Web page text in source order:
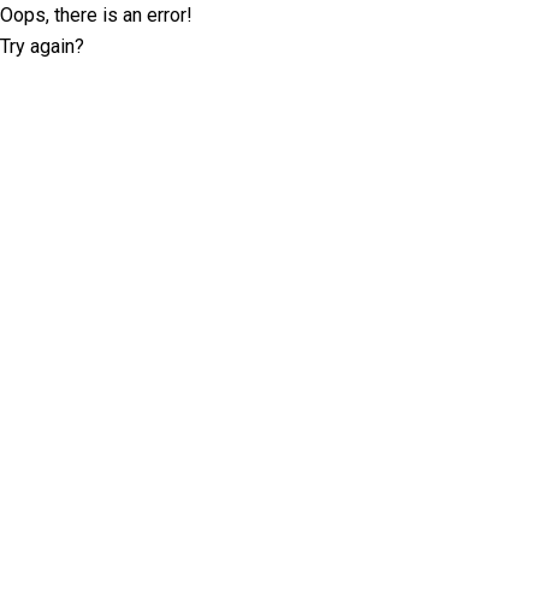
Oops, there is an error!
Try again?